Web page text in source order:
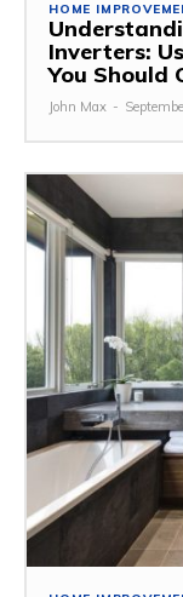
HOME
Inverters:
You Should
John Max -